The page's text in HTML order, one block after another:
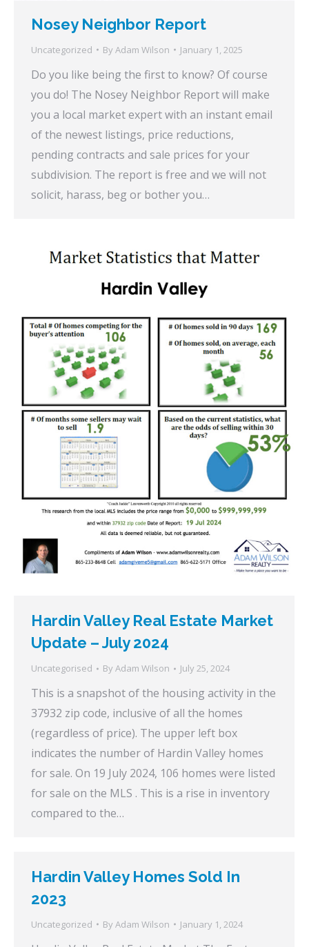
Nosey Neighbor Report
Uncategorized By Adam Wilson January 1, 2025
Do you like being the first to know? Of course
you do! The Nosey Neighbor Report will make
you a local market expert with an instant email
of the newest listings, price reductions,
pending contracts and sale prices for your
subdivision. The report is free and we will not
solicit, harass, beg or bother you…
Hardin Valley Real Estate Market
Update – July 2024
Uncategorised By Adam Wilson July 25, 2024
This is a snapshot of the housing activity in the
37932 zip code, inclusive of all the homes
(regardless of price). The upper left box
indicates the number of Hardin Valley homes
for sale. On 19 July 2024, 106 homes were listed
for sale on the MLS . This is a rise in inventory
compared to the…
Hardin Valley Homes Sold In
2023
Uncategorized By Adam Wilson January 1, 2024